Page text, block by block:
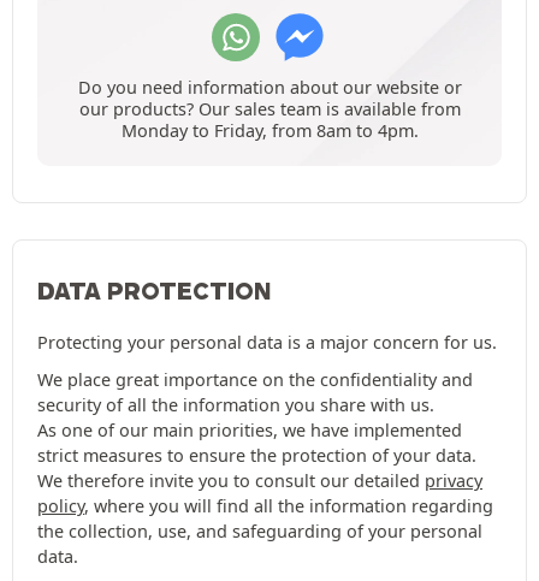
Do you need information about our website or
our products? Our sales team is available from
Monday to Friday, from 8am to 4pm.
DATA PROTECTION
Protecting your personal data is a major concern for us.
We place great importance on the confidentiality and
security of all the information you share with us.
As one of our main priorities, we have implemented
strict measures to ensure the protection of your data.
We therefore invite you to consult our detailed privacy
policy, where you will find all the information regarding
the collection, use, and safeguarding of your personal
data.